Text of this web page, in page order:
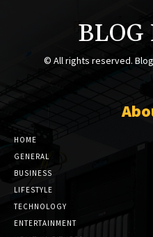
© All rights reserved.
HOME
GENERAL
BUSINESS
LIFESTYLE
TECHNOLOGY
ENTERTAINMENT